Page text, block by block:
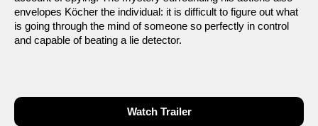
envelopes Köcher the individual: it is difficult to figure out what
is going through the mind of someone so perfectly in control
and capable of beating a lie detector.
Watch Trailer